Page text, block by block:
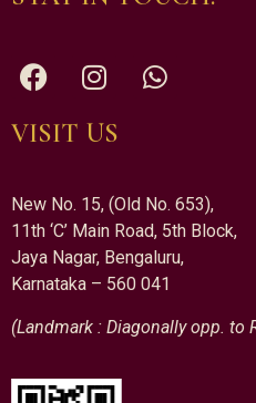
VISIT US
New No. 15, (Old No. 653),
11th ‘C’ Main Road, 5th Block,
Jaya Nagar, Bengaluru,
Karnataka – 560 041
(Landmark : Diagonally opp. to